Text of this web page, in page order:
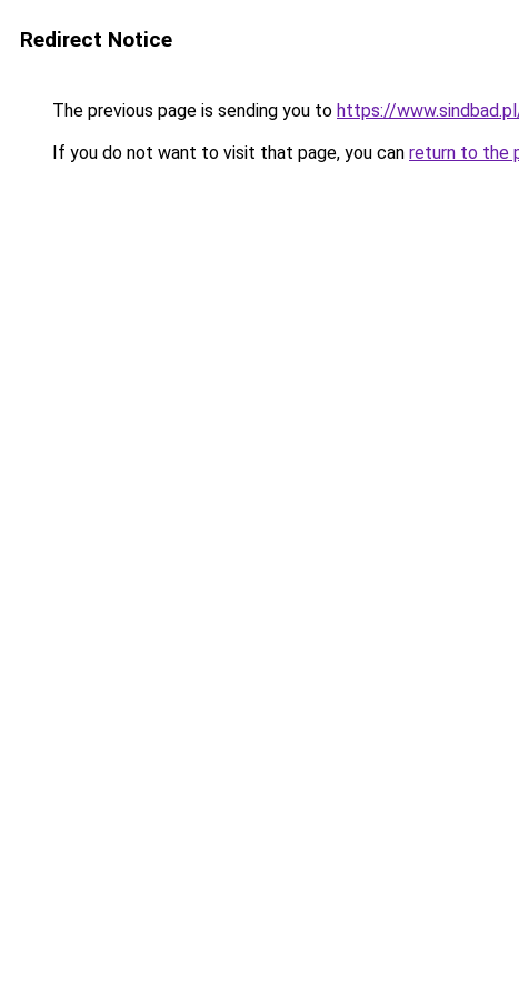
Redirect Notice
The previous page is sending you to https://
If you do not want to visit that page, you can return to the